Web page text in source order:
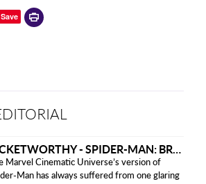
Save
TICKETWORTHY - SPIDER-MAN: BRAND NEW DAY
Marvel Cinematic Universe’s version of
Man has always suffered from one glaring